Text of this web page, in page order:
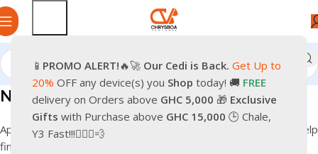
📱 PROMO ALERT!🔥🚀 Our Cedi is Back. Get Up to
20% OFF any device(s) you Shop today! 🚚 FREE
delivery on Orders above GHC 5,000 🎁 Exclusive
Gifts with Purchase above GHC 15,000 🕒 Chale,
Y3 Fast!!!🏃🏽‍♂️💨
Nothing Found
Apologies, but no results were found. Perhaps searching will help
find a related post.